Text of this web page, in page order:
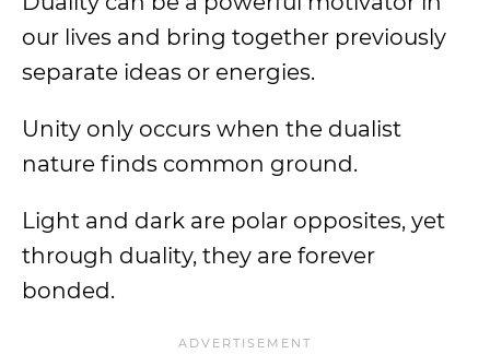
our lives and bring together previously
separate ideas or energies.
Unity only occurs when the dualist
nature finds common ground.
Light and dark are polar opposites, yet
through duality, they are forever
bonded.